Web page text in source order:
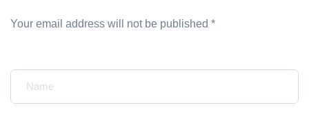
Your email address will not be published *